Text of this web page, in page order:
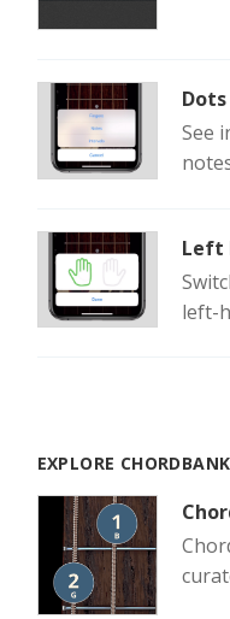
Dots
See
Left
left-
EXPLORE CHORDBANK